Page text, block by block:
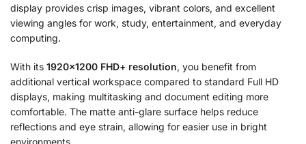
display provides crisp images, vibrant colors, and excellent
viewing angles for work, study, entertainment, and everyday
computing.
With its 1920×1200 FHD+ resolution, you benefit from
additional vertical workspace compared to standard Full HD
displays, making multitasking and document editing more
comfortable. The matte anti-glare surface helps reduce
reflections and eye strain, allowing for easier use in bright
environments.